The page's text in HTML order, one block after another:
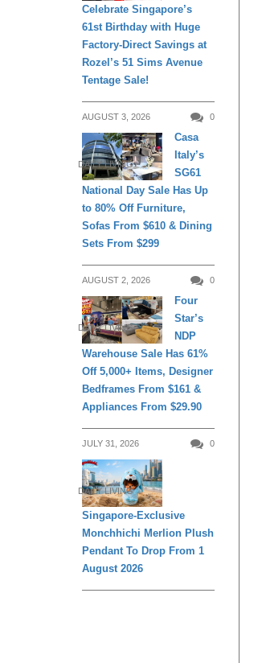
Celebrate Singapore’s
61st Birthday with Huge
Factory-Direct Savings at
Rozel’s 51 Sims Avenue
Tentage Sale!
AUGUST 3, 2026 0
DAILY LIVING
Casa
Italy’s
SG61
National Day Sale Has Up
to 80% Off Furniture,
Sofas From $610 & Dining
Sets From $299
AUGUST 2, 2026 0
DAILY LIVING
Four
Star’s
NDP
Warehouse Sale Has 61%
Off 5,000+ Items, Designer
Bedframes From $161 &
Appliances From $29.90
JULY 31, 2026 0
DAILY LIVING
Singapore-Exclusive
Monchhichi Merlion Plush
Pendant To Drop From 1
August 2026